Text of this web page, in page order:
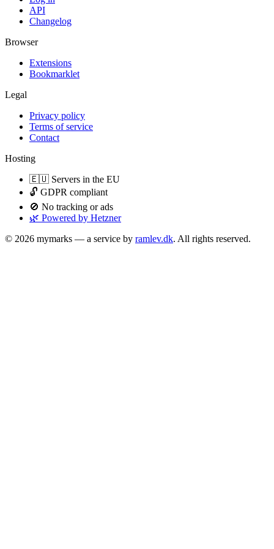
API
Changelog
Browser
Extensions
Bookmarklet
Legal
Privacy policy
Terms of service
Contact
Hosting
🇪🇺 Servers in the EU
🔓 GDPR compliant
🚫 No tracking or ads
🌿 Powered by Hetzner
© 2026 mymarks — a service by ramlev.dk. All rights reserved.